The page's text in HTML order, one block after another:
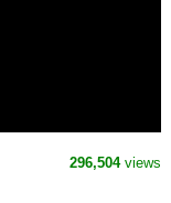
296,504views